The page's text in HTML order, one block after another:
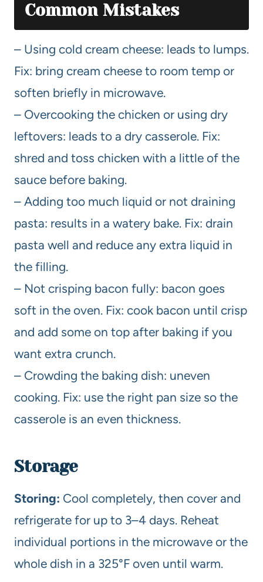
Common Mistakes
– Using cold cream cheese: leads to lumps.
Fix: bring cream cheese to room temp or
soften briefly in microwave.
– Overcooking the chicken or using dry
leftovers: leads to a dry casserole. Fix:
shred and toss chicken with a little of the
sauce before baking.
– Adding too much liquid or not draining
pasta: results in a watery bake. Fix: drain
pasta well and reduce any extra liquid in
the filling.
– Not crisping bacon fully: bacon goes
soft in the oven. Fix: cook bacon until crisp
and add some on top after baking if you
want extra crunch.
– Crowding the baking dish: uneven
cooking. Fix: use the right pan size so the
casserole is an even thickness.
Storage
Storing: Cool completely, then cover and
refrigerate for up to 3–4 days. Reheat
individual portions in the microwave or the
whole dish in a 325°F oven until warm.